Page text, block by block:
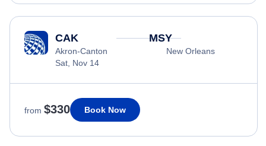
CAK
Akron-Canton
Sat, Nov 14
MSY
New Orleans
from $330 Book Now